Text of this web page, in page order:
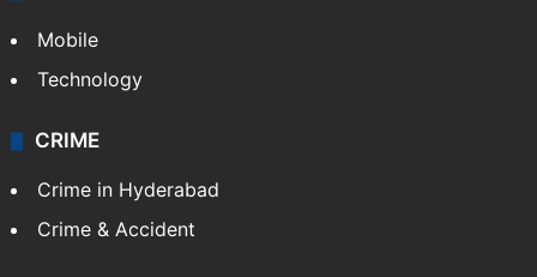
Mobile
Technology
CRIME
Crime in Hyderabad
Crime & Accident